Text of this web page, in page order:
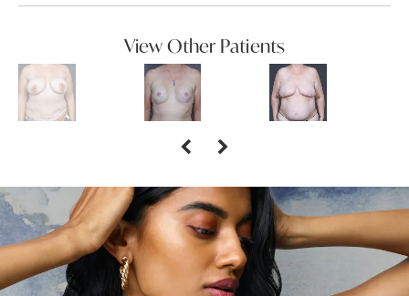
View Other Patients